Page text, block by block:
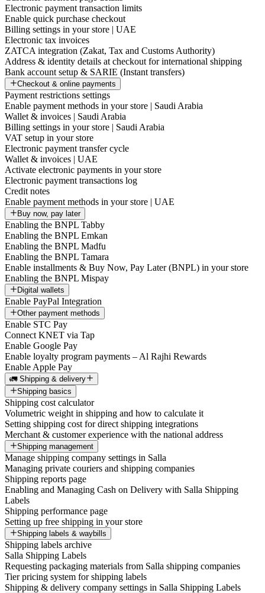
Electronic payment transaction limits
Enable quick purchase checkout
Billing settings in your store | UAE
Electronic tax invoices
ZATCA integration (Zakat, Tax and Customs Authority)
Address & identity details at checkout for international shipping
Bank account setup & SARIE (Instant transfers)
Checkout & online payments
Payment restrictions settings
Enable payment methods in your store | Saudi Arabia
Wallet & invoices | Saudi Arabia
Billing settings in your store | Saudi Arabia
VAT setup in your store
Electronic payment transfer cycle
Wallet & invoices | UAE
Activate electronic payments in your store
Electronic payment transactions log
Credit notes
Enable payment methods in your store | UAE
Buy now, pay later
Enabling the BNPL Tabby
Enabling the BNPL Emkan
Enabling the BNPL Madfu
Enabling the BNPL Tamara
Enable installments & Buy Now, Pay Later (BNPL) in your store
Enabling the BNPL Mispay
Digital wallets
Enable PayPal Integration
Other payment methods
Enable STC Pay
Connect KNET via Tap
Enable Google Pay
Enable loyalty program payments – Al Rajhi Rewards
Enable Apple Pay
🚛 Shipping & delivery
Shipping basics
Shipping cost calculator
Volumetric weight in shipping and how to calculate it
Setting shipping cost for direct shipping integrations
Merchant & customer experience with the national address
Shipping management
Manage shipping company settings in Salla
Managing private couriers and shipping companies
Shipping reports page
Enabling and Managing Cash on Delivery with Salla Shipping
Labels
Shipping performance page
Setting up free shipping in your store
Shipping labels & waybills
Shipping labels archive
Salla Shipping Labels
Requesting packaging materials from Salla shipping companies
Tier pricing system for shipping labels
Shipping & delivery company settings in Salla Shipping Labels